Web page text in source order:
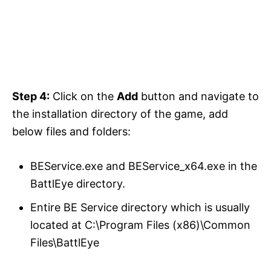
Step 4: Click on the Add button and navigate to
the installation directory of the game, add
below files and folders:
BEService.exe and BEService_x64.exe in the
BattlEye directory.
Entire BE Service directory which is usually
located at C:\Program Files (x86)\Common
Files\BattlEye